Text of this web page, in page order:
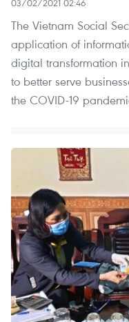
03/02/2021 02:46
The Vietnam Social
application of
digital transformation
to better serve
the COVID-19